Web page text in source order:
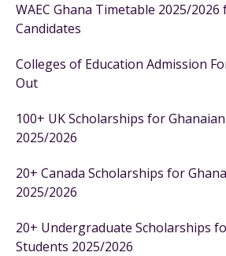
WAEC Ghana Timetable 2025/2026
Candidates
Colleges of Education Admission
Out
100+ UK Scholarships for
2025/2026
20+ Canada Scholarships for
2025/2026
20+ Undergraduate Scholarships
Students 2025/2026